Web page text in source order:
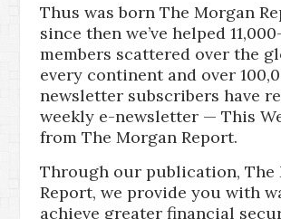
Thus was born The Morgan
since then we’ve helped
members scattered over the
every continent and over
newsletter subscribers have
weekly e-newsletter — This
from The Morgan Report.
Through our publication, The
Report, we provide you with
achieve greater financial